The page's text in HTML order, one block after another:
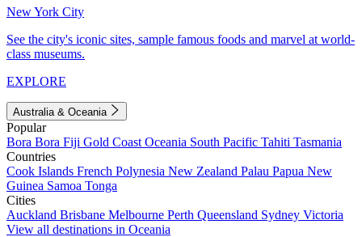
New York City
See the city's iconic sites, sample famous foods and marvel at world-
class museums.
EXPLORE
Australia & Oceania
Popular
Bora Bora Fiji Gold Coast Oceania South Pacific Tahiti Tasmania
Countries
Cook Islands French Polynesia New Zealand Palau Papua New
Guinea Samoa Tonga
Cities
Auckland Brisbane Melbourne Perth Queensland Sydney Victoria
View all destinations in Oceania